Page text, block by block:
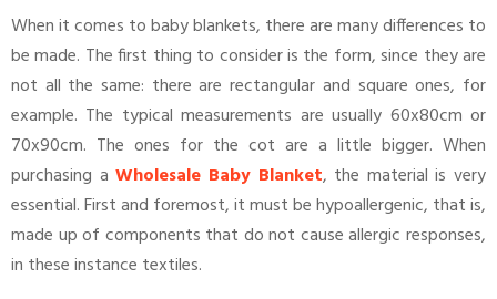
When it comes to baby blankets, there are many differences to
be made. The first thing to consider is the form, since they are
not all the same: there are rectangular and square ones, for
example. The typical measurements are usually 60x80cm or
70x90cm. The ones for the cot are a little bigger. When
purchasing aWholesale Baby Blanket, the material is very
essential. First and foremost, it must be hypoallergenic, that is,
made up of components that do not cause allergic responses,
in these instance textiles.